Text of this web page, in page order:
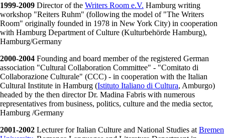
1999-2009 Director of the Writers Room e.V. Hamburg writing
workshop "Reiters Ruhm" (following the model of "The Writers
Room" originally founded in 1978 in New York City) in cooperation
with Hamburg Department of Culture (Kulturbehörde Hamburg),
Hamburg/Germany
2000-2004 Founding and board member of the registered German
association "Cultural Collaboration Committee" - "Comitato di
Collaborazione Culturale" (CCC) - in cooperation with the Italian
Cultural Institute in Hamburg (Istituto Italiano di Cultura, Amburgo)
headed by the then director Dr. Madina Fabris with numerous
representatives from business, politics, culture and the media sector,
Hamburg /Germany
2001-2002 Lecturer for Italian Culture and National Studies at Bremen